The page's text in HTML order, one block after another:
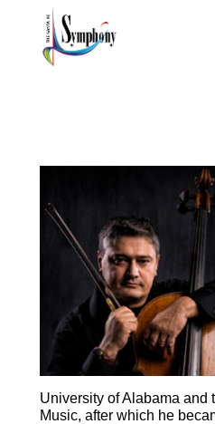
University of Alabama and
Music, after which he